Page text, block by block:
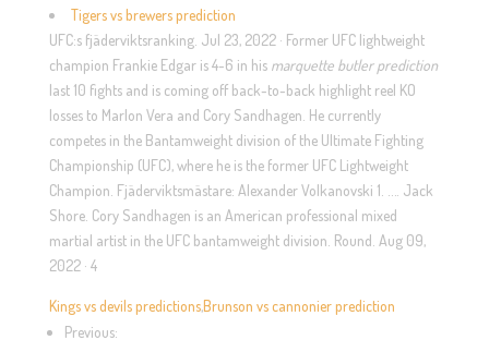
Tigers vs brewers prediction
UFC:s fjäderviktsranking. Jul 23, 2022 · Former UFC lightweight
champion Frankie Edgar is 4-6 in his marquette butler prediction
last 10 fights and is coming off back-to-back highlight reel KO
losses to Marlon Vera and Cory Sandhagen. He currently
competes in the Bantamweight division of the Ultimate Fighting
Championship (UFC), where he is the former UFC Lightweight
Champion. Fjäderviktsmästare: Alexander Volkanovski 1. …. Jack
Shore. Cory Sandhagen is an American professional mixed
martial artist in the UFC bantamweight division. Round. Aug 09,
2022 · 4
Kings vs devils predictions,Brunson vs cannonier prediction
Previous: